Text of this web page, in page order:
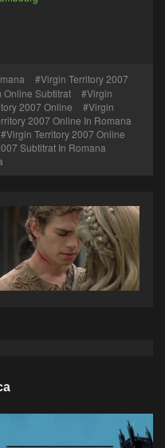
Virgin Territory 2007
Online Subtitrat
Virgin
2007 Online
Virgin
2007 Online In Romana
Virgin Territory 2007 Online
Subtitrat In Romana